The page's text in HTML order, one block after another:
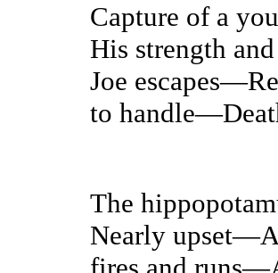
Capture of a
His strength
Joe
to
The
Nearly